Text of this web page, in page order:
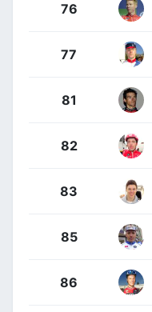
76
77
81
82
83
85
86